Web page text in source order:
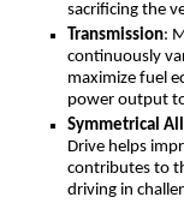
sacrificing the
Transmission:
continuously
maximize fuel
power output
Symmetrical
Drive helps
contributes to
driving in